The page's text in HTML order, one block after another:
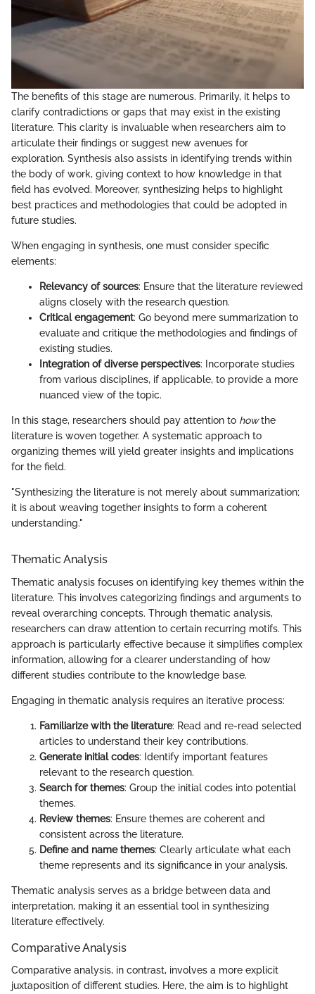
The benefits of this stage are numerous. Primarily, it helps to
clarify contradictions or gaps that may exist in the existing
literature. This clarity is invaluable when researchers aim to
articulate their findings or suggest new avenues for
exploration. Synthesis also assists in identifying trends within
the body of work, giving context to how knowledge in that
field has evolved. Moreover, synthesizing helps to highlight
best practices and methodologies that could be adopted in
future studies.
When engaging in synthesis, one must consider specific
elements:
Relevancy of sources: Ensure that the literature reviewed
aligns closely with the research question.
Critical engagement: Go beyond mere summarization to
evaluate and critique the methodologies and findings of
existing studies.
Integration of diverse perspectives: Incorporate studies
from various disciplines, if applicable, to provide a more
nuanced view of the topic.
In this stage, researchers should pay attention to howthe
literature is woven together. A systematic approach to
organizing themes will yield greater insights and implications
for the field.
"Synthesizing the literature is not merely about summarization;
it is about weaving together insights to form a coherent
understanding."
Thematic Analysis
Thematic analysis focuses on identifying key themes within the
literature. This involves categorizing findings and arguments to
reveal overarching concepts. Through thematic analysis,
researchers can draw attention to certain recurring motifs. This
approach is particularly effective because it simplifies complex
information, allowing for a clearer understanding of how
different studies contribute to the knowledge base.
Engaging in thematic analysis requires an iterative process:
Familiarize with the literature: Read and re-read selected
articles to understand their key contributions.
Generate initial codes: Identify important features
relevant to the research question.
Search for themes: Group the initial codes into potential
themes.
Review themes: Ensure themes are coherent and
consistent across the literature.
Define and name themes: Clearly articulate what each
theme represents and its significance in your analysis.
Thematic analysis serves as a bridge between data and
interpretation, making it an essential tool in synthesizing
literature effectively.
Comparative Analysis
Comparative analysis, in contrast, involves a more explicit
juxtaposition of different studies. Here, the aim is to highlight